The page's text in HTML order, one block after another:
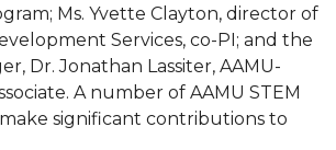
Hall on STDs
First Electric Bus to B'ham
Launch 'Agents of Change'
Ms. Yvette Clayton, director of
Services, co-PI; and the
Dr. Jonathan Lassiter, AAMU-
A number of AAMU STEM
significant contributions to